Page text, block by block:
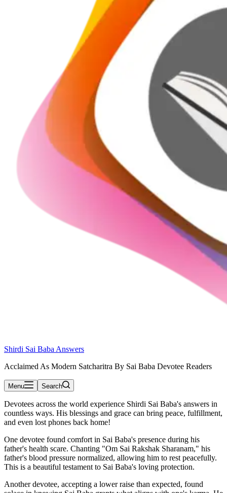
Shirdi Sai Baba Answers
Acclaimed As Modern Satcharitra By Sai Baba Devotee Readers
Menu Search
Devotees across the world experience Shirdi Sai Baba's answers in
countless ways. His blessings and grace can bring peace, fulfillment,
and even lost phones back home!
One devotee found comfort in Sai Baba's presence during his
father's health scare. Chanting "Om Sai Rakshak Sharanam," his
father's blood pressure normalized, allowing him to rest peacefully.
This is a beautiful testament to Sai Baba's loving protection.
Another devotee, accepting a lower raise than expected, found